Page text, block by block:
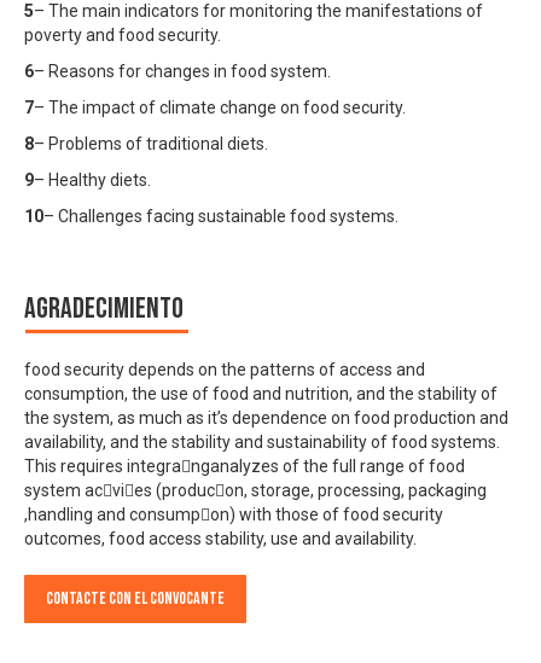
5– The main indicators for monitoring the manifestations of
poverty and food security.
6– Reasons for changes in food system.
7– The impact of climate change on food security.
8– Problems of traditional diets.
9– Healthy diets.
10– Challenges facing sustainable food systems.
Agradecimiento
food security depends on the patterns of access and
consumption, the use of food and nutrition, and the stability of
the system, as much as it’s dependence on food production and
availability, and the stability and sustainability of food systems.
This requires integranganalyzes of the full range of food
system acvies (producon, storage, processing, packaging
,handling and consumpon) with those of food security
outcomes, food access stability, use and availability.
Contacte con el convocante